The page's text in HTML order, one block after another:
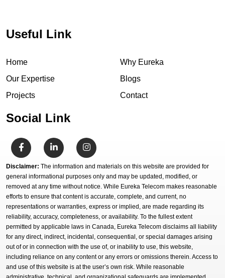
Useful Link
Home
Why Eureka
Our Expertise
Blogs
Projects
Contact
Social Link
Disclaimer: The information and materials on this website are provided for
general informational purposes only and may be updated, modified, or
removed at any time without notice. While Eureka Telecom makes reasonable
efforts to ensure that content is accurate, complete, and current, no
representations or warranties, express or implied, are made regarding its
reliability, accuracy, completeness, or availability. To the fullest extent
permitted by applicable laws in Canada, Eureka Telecom disclaims all liability
for any direct, indirect, incidental, consequential, or special damages arising
out of or in connection with the use of, or inability to use, this website,
including reliance on any content or any errors or omissions therein. Access to
and use of this website is at the user’s own risk. While reasonable